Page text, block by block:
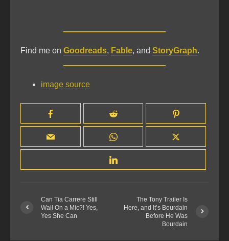
Find me on Goodreads, Fable, and StoryGraph.
image source
Can Tia Carrere Still
Wail On a Mic?! Yes,
Yes She Can
The Tony Trailer Is
Here, and It’s Bourdain
Before He Was
Bourdain